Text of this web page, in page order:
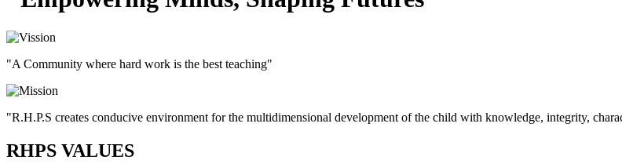
"A Community where hard work is the best teaching"
"R.H.P.S creates conducive environment for the multidimensional development of the child with knowledge, integrity,
RHPS VALUES